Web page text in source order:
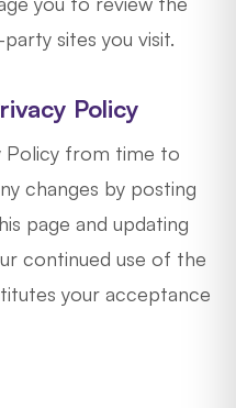
sites you visit.
Policy
Policy from time to
changes by posting
page and updating
continued use of the
your acceptance